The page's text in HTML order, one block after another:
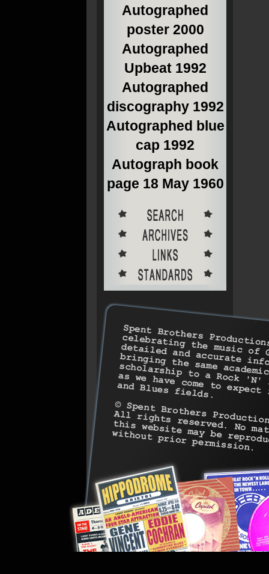
Autographed
poster 2000
Autographed
Upbeat 1992
Autographed
discography 1992
Autographed blue
cap 1992
Autograph book
page 18 May 1960